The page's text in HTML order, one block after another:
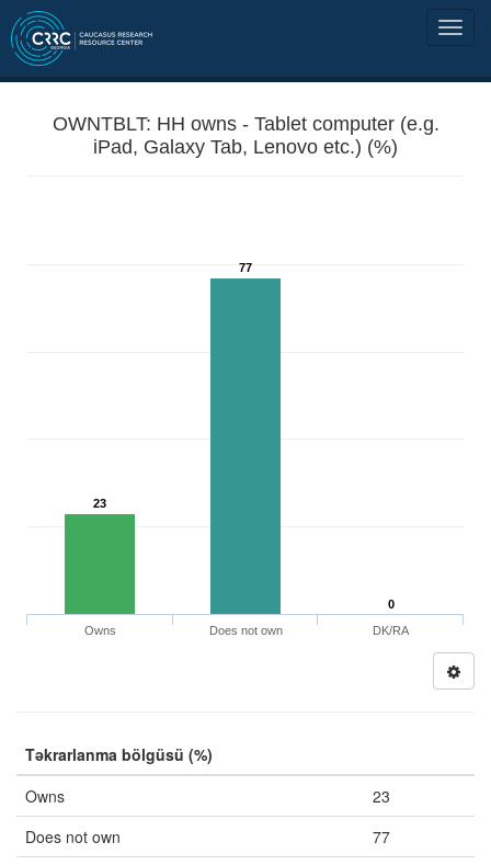
OWNTBLT: HH owns - Tablet computer (e.g.
iPad, Galaxy Tab, Lenovo etc.) (%)
23
77
0
Owns
Does not own DK/RA
Təkrarlanma bölgüsü (%)
Owns
23
Does not own
77